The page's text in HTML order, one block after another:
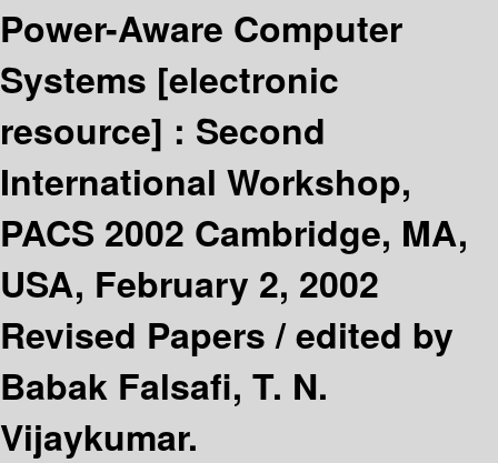
Power-Aware Computer
Systems [electronic
resource] : Second
International Workshop,
PACS 2002 Cambridge, MA,
USA, February 2, 2002
Revised Papers /edited by
Babak Falsafi, T. N.
Vijaykumar.